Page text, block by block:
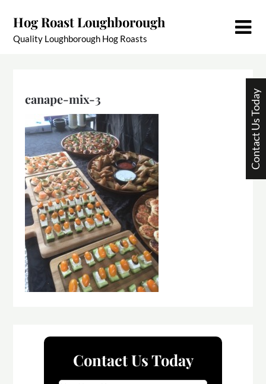
content
Hog Roast Loughborough
Quality Loughborough Hog Roasts
canape-mix-3
Contact Us Today
Contact Us Today